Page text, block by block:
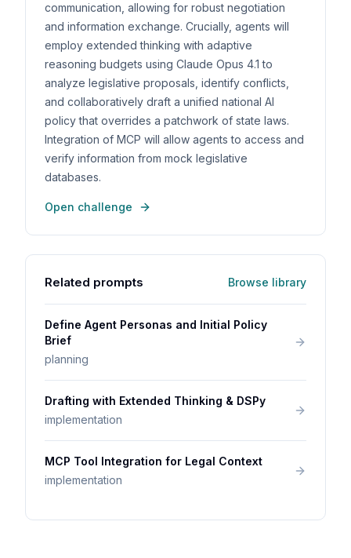
communication, allowing for robust negotiation
and information exchange. Crucially, agents will
employ extended thinking with adaptive
reasoning budgets using Claude Opus 4.1 to
analyze legislative proposals, identify conflicts,
and collaboratively draft a unified national AI
policy that overrides a patchwork of state laws.
Integration of MCP will allow agents to access and
verify information from mock legislative
databases.
Open challenge
Related prompts Browse library
Define Agent Personas and Initial Policy
Brief
planning
Drafting with Extended Thinking & DSPy
implementation
MCP Tool Integration for Legal Context
implementation